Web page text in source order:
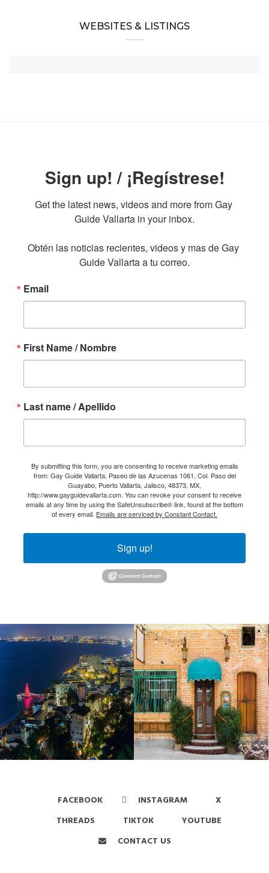
WEBSITES & LISTINGS
Sign up! / ¡Regístrese!
Get the latest news, videos and more from Gay
Guide Vallarta in your inbox.
Obtén las noticias recientes, videos y mas de Gay
Guide Vallarta a tu correo.
Email
First Name / Nombre
Last name / Apellido
By submitting this form, you are consenting to receive marketing emails
from: Gay Guide Vallarta, Paseo de las Azucenas 1061, Col. Paso del
Guayabo, Puerto Vallarta, Jalisco, 48373, MX,
http://www.gayguidevallarta.com. You can revoke your consent to receive
emails at any time by using the SafeUnsubscribe® link, found at the bottom
of every email. Emails are serviced by Constant Contact.
Sign up!
FACEBOOK INSTAGRAM
X
THREADS
TIKTOK
YOUTUBE
CONTACT US